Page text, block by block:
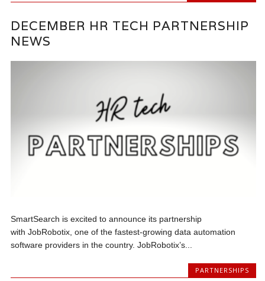
DECEMBER HR TECH PARTNERSHIP
NEWS
SmartSearch is excited to announce its partnership
with JobRobotix, one of the fastest-growing data automation
software providers in the country. JobRobotix’s...
PARTNERSHIPS